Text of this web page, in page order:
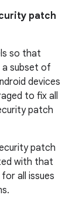
patch
so that
subset of
devices
to fix all
patch
patch
with that
all issues